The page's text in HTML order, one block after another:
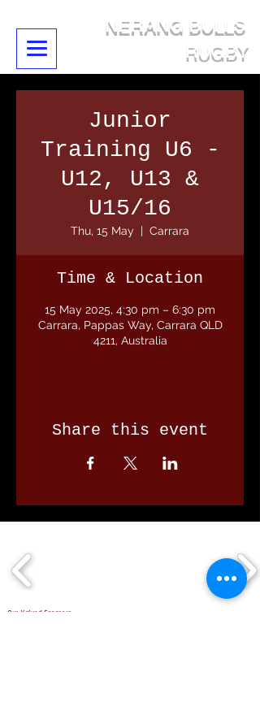
NERANG BULLS
RUGBY
Junior
Training U6 -
U12, U13 &
U15/16
Thu, 15 May
  |
Carrara
Time & Location
15 May 2025, 4:30 pm – 6:30 pm
Carrara, Pappas Way, Carrara QLD
4211, Australia
Share this event
Our Valued Sponsors